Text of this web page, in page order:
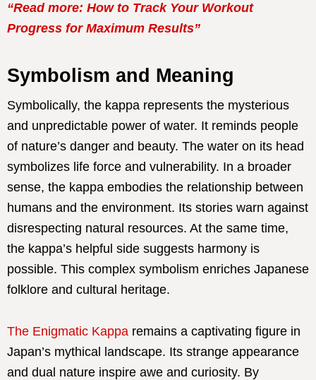
“Read more: How to Track Your Workout
Progress for Maximum Results”
Symbolism and Meaning
Symbolically, the kappa represents the mysterious
and unpredictable power of water. It reminds people
of nature’s danger and beauty. The water on its head
symbolizes life force and vulnerability. In a broader
sense, the kappa embodies the relationship between
humans and the environment. Its stories warn against
disrespecting natural resources. At the same time,
the kappa’s helpful side suggests harmony is
possible. This complex symbolism enriches Japanese
folklore and cultural heritage.
The Enigmatic Kappa remains a captivating figure in
Japan’s mythical landscape. Its strange appearance
and dual nature inspire awe and curiosity. By